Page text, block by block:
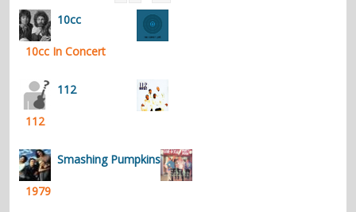
community
overview reviews
forums
forums conduct of behaviour
contacts
Contact Aiken or Wolf guestbook web- & submasters
10cc
10cc In Concert
112
112
Smashing Pumpkins
1979